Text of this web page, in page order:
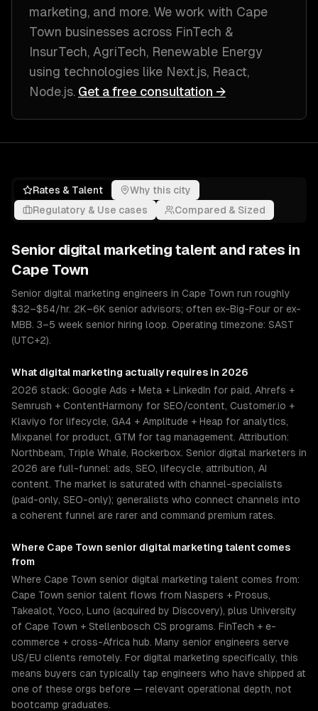
marketing, and more. We work with Cape
Town businesses across FinTech &
InsurTech, AgriTech, Renewable Energy
using technologies like Next.js, React,
Node.js. Get a free consultation →
Rates & Talent
Why this city
Regulatory & Use cases
Compared & Sized
Senior digital marketing talent and rates in
Cape Town
Senior digital marketing engineers in Cape Town run roughly
$32–$54/hr. 2K–6K senior advisors; often ex-Big-Four or ex-
MBB. 3–5 week senior hiring loop. Operating timezone: SAST
(UTC+2).
What digital marketing actually requires in 2026
2026 stack: Google Ads + Meta + LinkedIn for paid, Ahrefs +
Semrush + ContentHarmony for SEO/content, Customer.io +
Klaviyo for lifecycle, GA4 + Amplitude + Heap for analytics,
Mixpanel for product, GTM for tag management. Attribution:
Northbeam, Triple Whale, Rockerbox. Senior digital marketers in
2026 are full-funnel: ads, SEO, lifecycle, attribution, AI
content. The market is saturated with channel-specialists
(paid-only, SEO-only); generalists who connect channels into
a coherent funnel are rarer and command premium rates.
Where Cape Town senior digital marketing talent comes
from
Where Cape Town senior digital marketing talent comes from:
Cape Town senior talent flows from Naspers + Prosus,
Takealot, Yoco, Luno (acquired by Discovery), plus University
of Cape Town + Stellenbosch CS programs. FinTech + e-
commerce + cross-Africa hub. Many senior engineers serve
US/EU clients remotely. For digital marketing specifically, this
means buyers can typically tap engineers who have shipped at
one of these orgs before — relevant operational depth, not
bootcamp graduates.